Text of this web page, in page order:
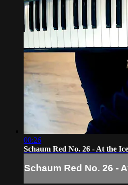
00:26
Schaum Red No. 26 - At the
Schaum Red No. 26 -